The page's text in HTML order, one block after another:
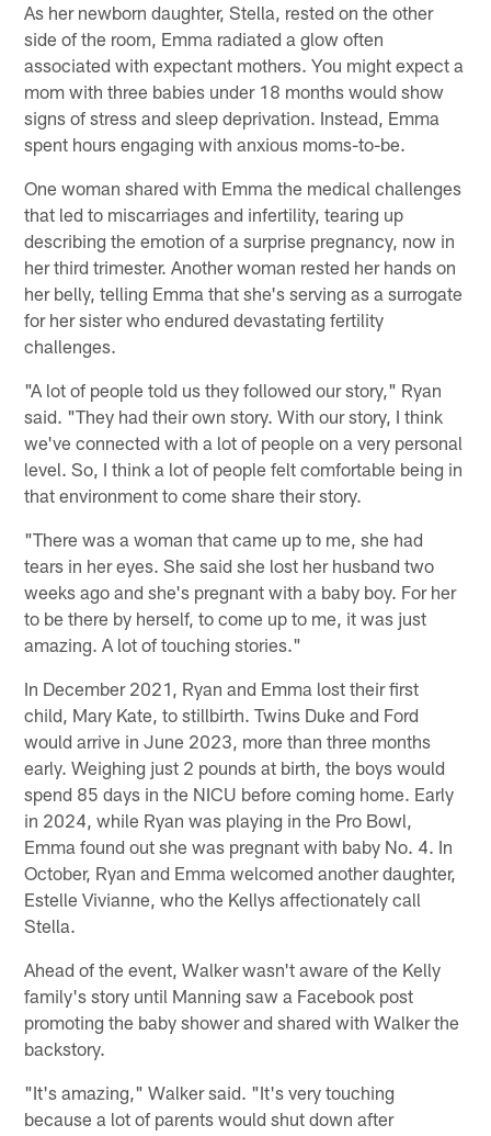
As her newborn daughter, Stella, rested on the other
side of the room, Emma radiated a glow often
associated with expectant mothers. You might expect a
mom with three babies under 18 months would show
signs of stress and sleep deprivation. Instead, Emma
spent hours engaging with anxious moms-to-be.
One woman shared with Emma the medical challenges
that led to miscarriages and infertility, tearing up
describing the emotion of a surprise pregnancy, now in
her third trimester. Another woman rested her hands on
her belly, telling Emma that she's serving as a surrogate
for her sister who endured devastating fertility
challenges.
"A lot of people told us they followed our story," Ryan
said. "They had their own story. With our story, I think
we've connected with a lot of people on a very personal
level. So, I think a lot of people felt comfortable being in
that environment to come share their story.
"There was a woman that came up to me, she had
tears in her eyes. She said she lost her husband two
weeks ago and she's pregnant with a baby boy. For her
to be there by herself, to come up to me, it was just
amazing. A lot of touching stories."
In December 2021, Ryan and Emma lost their first
child, Mary Kate, to stillbirth. Twins Duke and Ford
would arrive in June 2023, more than three months
early. Weighing just 2 pounds at birth, the boys would
spend 85 days in the NICU before coming home. Early
in 2024, while Ryan was playing in the Pro Bowl,
Emma found out she was pregnant with baby No. 4. In
October, Ryan and Emma welcomed another daughter,
Estelle Vivianne, who the Kellys affectionately call
Stella.
Ahead of the event, Walker wasn't aware of the Kelly
family's story until Manning saw a Facebook post
promoting the baby shower and shared with Walker the
backstory.
"It's amazing," Walker said. "It's very touching
because a lot of parents would shut down after